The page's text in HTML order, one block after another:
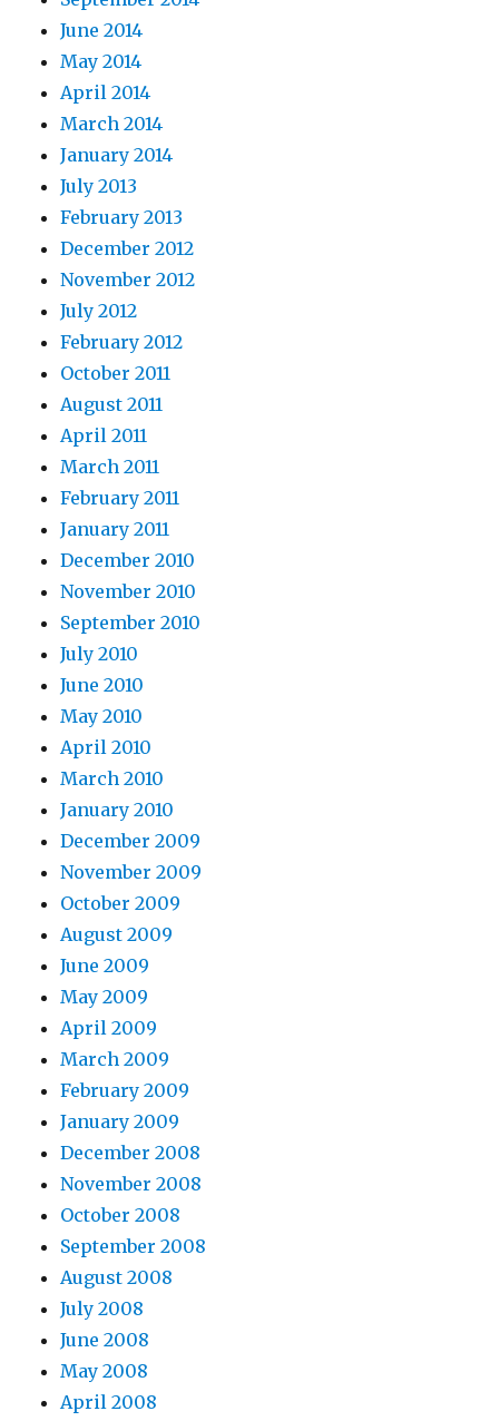
June 2014
May 2014
April 2014
March 2014
January 2014
July 2013
February 2013
December 2012
November 2012
July 2012
February 2012
October 2011
August 2011
April 2011
March 2011
February 2011
January 2011
December 2010
November 2010
September 2010
July 2010
June 2010
May 2010
April 2010
March 2010
January 2010
December 2009
November 2009
October 2009
August 2009
June 2009
May 2009
April 2009
March 2009
February 2009
January 2009
December 2008
November 2008
October 2008
September 2008
August 2008
July 2008
June 2008
May 2008
April 2008